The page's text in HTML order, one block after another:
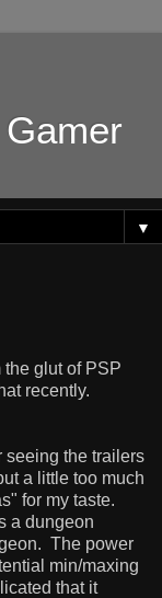
▼
the glut of PSP
recently.
seeing the trailers
a little too much
for my taste.
a dungeon
The power
min/maxing
that it